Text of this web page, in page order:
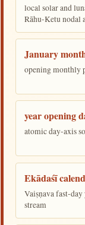
local solar and
Rāhu-Ketu nodal
January
opening monthly
year opening
atomic day-axis
Ekādaśī
Vaiṣṇava fast-
stream